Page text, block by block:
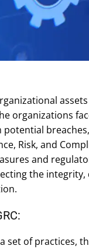
organizations
Risk, and
and
the
set of practices,